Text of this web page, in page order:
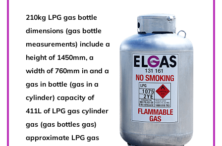
210kg LPG gas bottle
dimensions (gas bottle
measurements) include a
height of 1450mm, a
width of 760mm in and a
gas in bottle (gas in a
cylinder) capacity of
411L of LPG gas cylinder
gas (gas bottles gas)
approximate LPG gas